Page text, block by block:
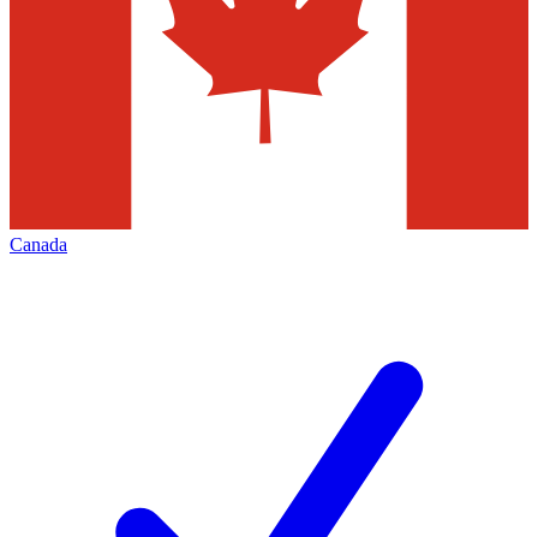
Canada